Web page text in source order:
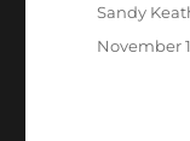
Author
Sandy
Posted
November